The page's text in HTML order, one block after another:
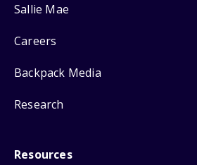
Sallie Mae
Careers
Backpack Media
Research
Resources